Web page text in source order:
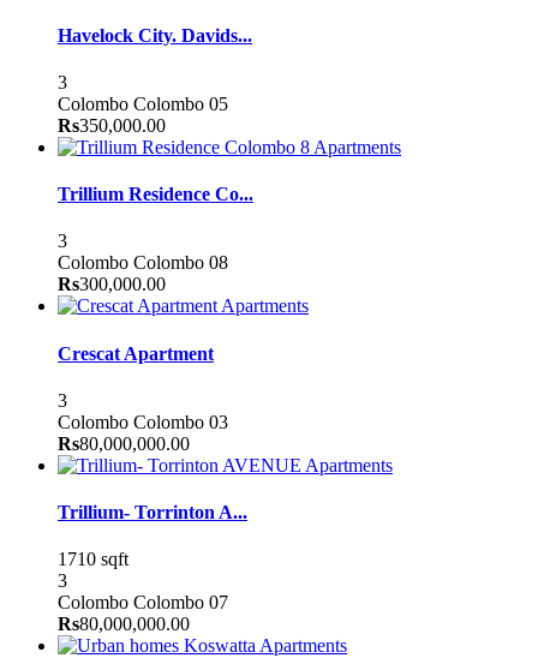
Havelock City. Davids...
3
Colombo Colombo 05
Rs350,000.00
Apartments
Trillium Residence Co...
3
Colombo Colombo 08
Rs300,000.00
Apartments
Crescat Apartment
3
Colombo Colombo 03
Rs80,000,000.00
Apartments
Trillium- Torrinton A...
1710 sqft
3
Colombo Colombo 07
Rs80,000,000.00
Apartments